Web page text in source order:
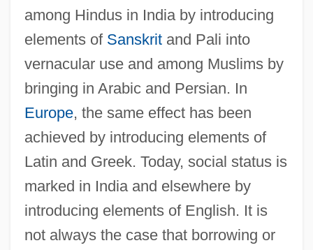
among Hindus in India by introducing
elements of Sanskritand Pali into
vernacular use and among Muslims by
bringing in Arabic and Persian. In
Europe, the same effect has been
achieved by introducing elements of
Latin and Greek. Today, social status is
marked in India and elsewhere by
introducing elements of English. It is
not always the case that borrowing or
Code Of The Fearless
Code Of Honor 1984
Code Of Honor 1982
Code Of Federal Regulations
Code Of Ethics Of The Physician
Assistant Profession